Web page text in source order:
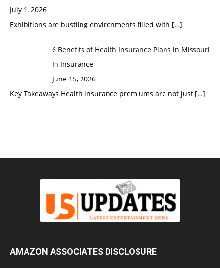
July 1, 2026
Exhibitions are bustling environments filled with […]
6 Benefits of Health Insurance Plans in Missouri
In Insurance
June 15, 2026
Key Takeaways Health insurance premiums are not just […]
AMAZON ASSOCIATES DISCLOSURE